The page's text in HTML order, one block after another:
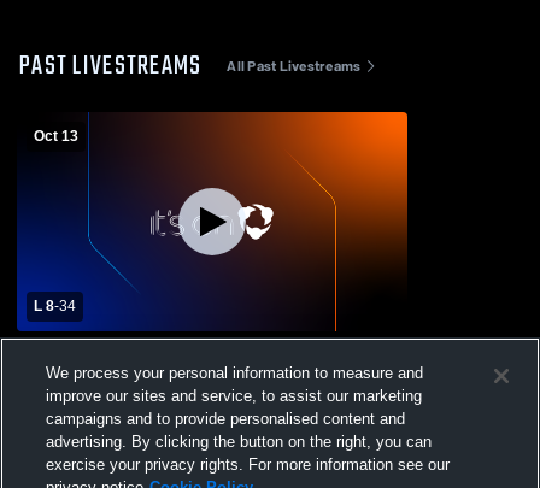
PAST LIVESTREAMS All Past Livestreams
Oct 13
L 8-34
Prep Rochester Mens JV Football
We process your personal information to measure and
improve our sites and service, to assist our marketing
campaigns and to provide personalised content and
advertising. By clicking the button on the right, you can
exercise your privacy rights. For more information see our